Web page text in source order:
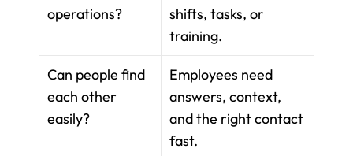
operations?
shifts, tasks, or
training.
Can people find
each other
easily?
Employees need
answers, context,
and the right contact
fast.